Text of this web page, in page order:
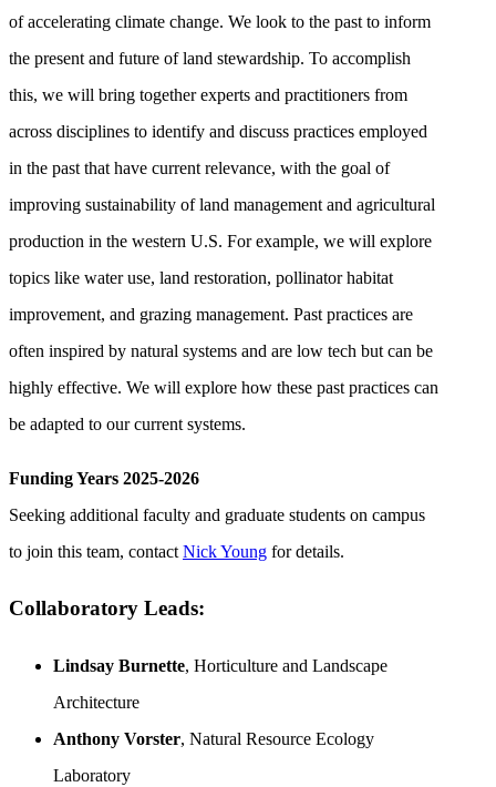
of accelerating climate change. We look to the past to inform
the present and future of land stewardship. To accomplish
this, we will bring together experts and practitioners from
across disciplines to identify and discuss practices employed
in the past that have current relevance, with the goal of
improving sustainability of land management and agricultural
production in the western U.S. For example, we will explore
topics like water use, land restoration, pollinator habitat
improvement, and grazing management. Past practices are
often inspired by natural systems and are low tech but can be
highly effective. We will explore how these past practices can
be adapted to our current systems.
Funding Years 2025-2026
Seeking additional faculty and graduate students on campus
to join this team, contact Nick Young for details.
Collaboratory Leads:
Lindsay Burnette, Horticulture and Landscape
Architecture
Anthony Vorster, Natural Resource Ecology
Laboratory